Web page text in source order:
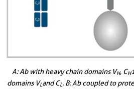
A: Ab with heavy chain domains VH, CH
domains VLand CL. B: Ab coupled to